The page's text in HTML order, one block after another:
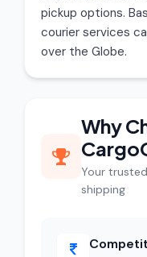
pickup options.
courier services
over the Globe.
Why
Your
shipping